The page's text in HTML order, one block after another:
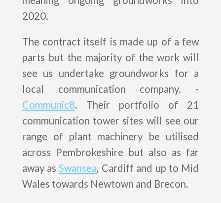
2020.
The contract itself is made up of a few
parts but the majority of the work will
see us undertake groundworks for a
local communication company. -
Communic8. Their portfolio of 21
communication tower sites will see our
range of plant machinery be utilised
across Pembrokeshire but also as far
away asSwansea, Cardiff and up to Mid
Wales towards Newtown and Brecon.